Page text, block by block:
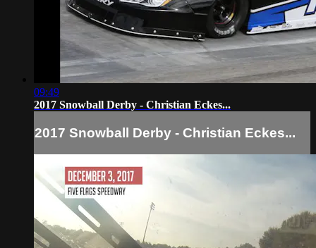
09:49
2017 Snowball Derby - Christian Eckes...
2017 Snowball Derby - Christian Eckes...